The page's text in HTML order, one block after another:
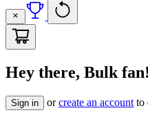
Hey there, Bulk fan!
Sign in orcreate an account to